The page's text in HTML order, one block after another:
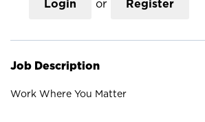
Login or Register
Job Description
Work Where You Matter